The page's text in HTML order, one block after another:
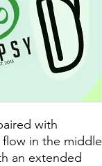
with
flow in the middle
an extended